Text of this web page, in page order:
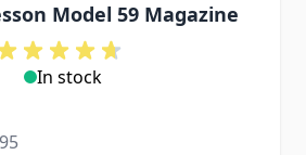
Model 59 Magazine
In stock